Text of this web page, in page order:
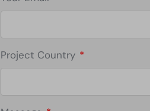
Project Country *